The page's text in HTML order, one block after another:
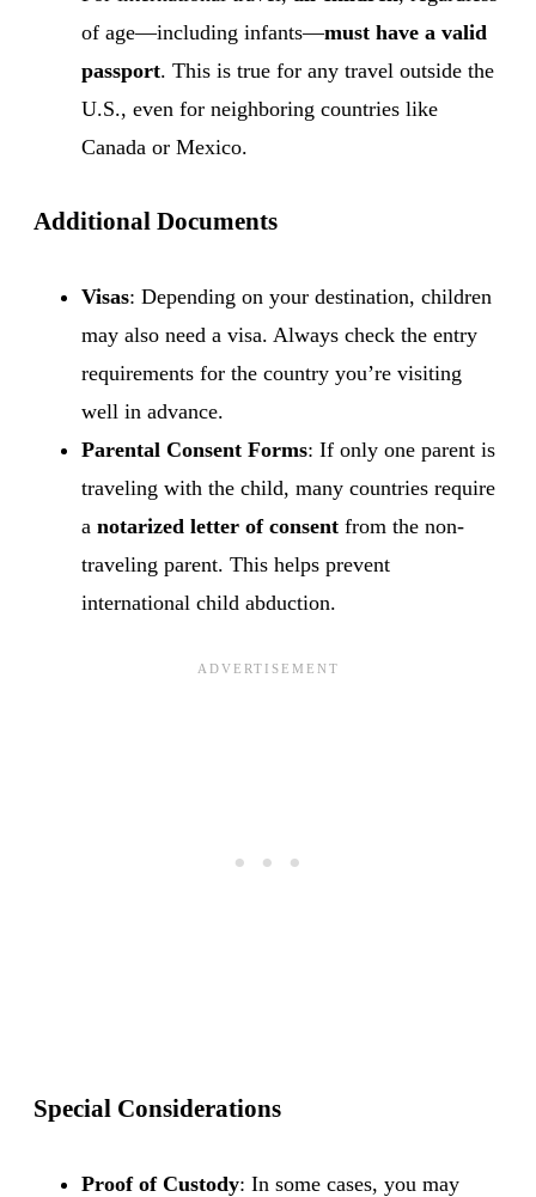
of age—including infants—must have a valid
passport. This is true for any travel outside the
U.S., even for neighboring countries like
Canada or Mexico.
Additional Documents
Visas: Depending on your destination, children
may also need a visa. Always check the entry
requirements for the country you’re visiting
well in advance.
Parental Consent Forms: If only one parent is
traveling with the child, many countries require
a notarized letter of consent from the non-
traveling parent. This helps prevent
international child abduction.
Special Considerations
Proof of Custody: In some cases, you may